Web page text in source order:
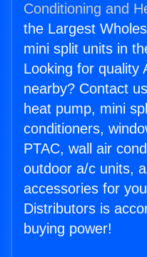
Conditioning and
the Largest
mini split units in
Looking for quality
nearby? Contact
heat pump, mini
conditioners,
PTAC, wall air
outdoor a/c units,
accessories for
Distributors is
buying power!